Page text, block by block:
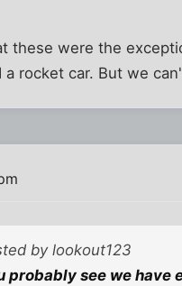
these were the
a rocket car. But we
by lookout123
probably see we